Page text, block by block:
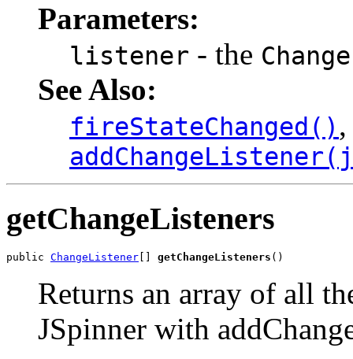
Parameters:
listener - the
See Also:
fireStateChanged() ,
getChangeListeners
public ChangeListener getChangeListeners ()
Returns an array of all
JSpinner with